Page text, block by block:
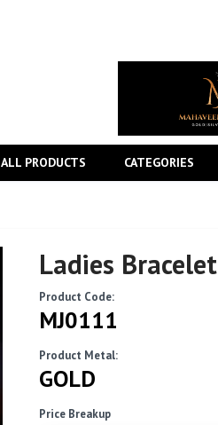
ALL PRODUCTS CATEGORIES
Ladies Bracelet
Product Code:
MJ0111
Product Metal:
GOLD
Price Breakup